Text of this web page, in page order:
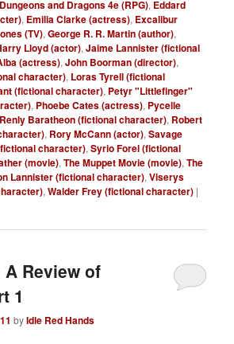
Dungeons and Dragons 4e (RPG), Eddard
, Emilia Clarke (actress), Excalibur
(TV),George R. R. Martin (author),
Lloyd (actor),Jaime Lannister (fictional
(actress),John Boorman (director),
character), Loras Tyrell (fictional
(fictional character), Petyr "Littlefinger"
, Phoebe Cates (actress), Pycelle
Renly Baratheon (fictional character), Robert
, Rory McCann (actor),Savage
character),Syrio Forel (fictional
(movie),The Muppet Movie (movie),The
Lannister (fictional character),Viserys
,Walder Frey (fictional character) |
Review of
1
byIdle Red Hands